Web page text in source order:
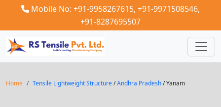
Mobile No: +91-9958267615, +91-9971508546,
+91-8287695507
Home Tensile Lightweight Structure/Andhra Pradesh/ Yanam